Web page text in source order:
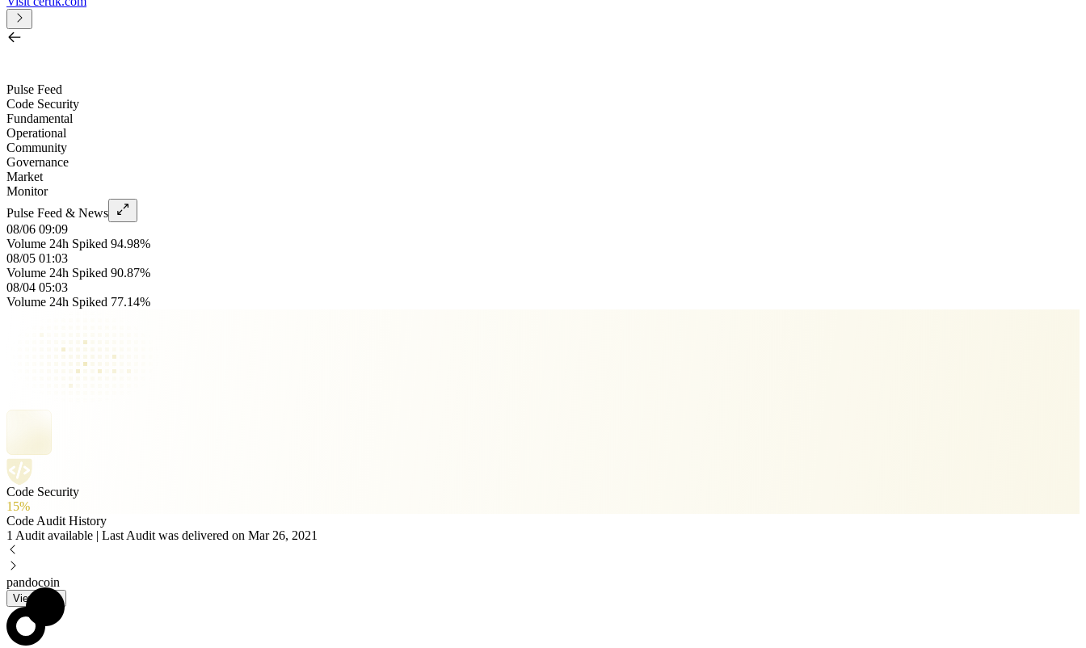
Pulse Feed
Code Security
Fundamental
Operational
Community
Governance
Market
Monitor
Pulse Feed & News
08/06 09:09
Volume 24h Spiked 94.98%
08/05 01:03
Volume 24h Spiked 90.87%
08/04 05:03
Volume 24h Spiked 77.14%
Code Security
15%
Code Audit History
1 Audit available | Last Audit was delivered on Mar 26, 2021
pandocoin
View PDF